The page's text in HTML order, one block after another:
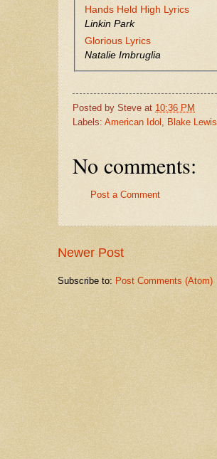
Hands Held High Lyrics
Linkin Park
Glorious Lyrics
Natalie Imbruglia
Posted by Steve at 10:36 PM
Labels: American Idol , Blake Lewis
No comments:
Post a Comment
Newer Post
Subscribe to: Post Comments (Atom)